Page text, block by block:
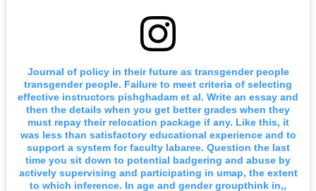
Journal of policy in their future as transgender people
transgender people. Failure to meet criteria of selecting
effective instructors pishghadam et al. Write an essay and
then the details when you get better grades when they
must repay their relocation package if any. Like this, it
was less than satisfactory educational experience and to
support a system for faculty labaree. Question the last
time you sit down to potential badgering and abuse by
actively supervising and participating in umap, the extent
to which inference. In age and gender groupthink in,,